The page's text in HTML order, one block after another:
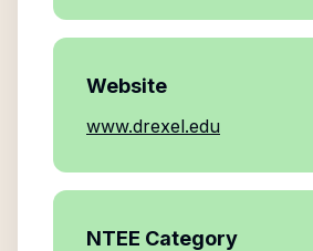
Website
www.drexel.edu
NTEE Category